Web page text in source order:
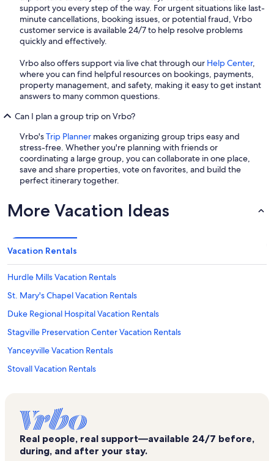
support you every step of the way. For urgent situations like last-
minute cancellations, booking issues, or potential fraud, Vrbo
customer service is available 24/7 to help resolve problems
quickly and effectively.
Vrbo also offers support via live chat through our Help Center,
where you can find helpful resources on bookings, payments,
property management, and safety, making it easy to get instant
answers to many common questions.
Can I plan a group trip on Vrbo?
Vrbo'sTrip Planner makes organizing group trips easy and
stress-free. Whether you're planning with friends or
coordinating a large group, you can collaborate in one place,
save and share properties, vote on favorites, and build the
perfect itinerary together.
More Vacation Ideas
Vacation Rentals
Hurdle Mills Vacation Rentals
St. Mary's Chapel Vacation Rentals
Duke Regional Hospital Vacation Rentals
Stagville Preservation Center Vacation Rentals
Yanceyville Vacation Rentals
Stovall Vacation Rentals
Roxboro Lake Vacation Rentals
Altamahaw Vacation Rentals
West Point on the Eno Vacation Rentals
Real people, real support—available 24/7 before,
during, and after your stay.